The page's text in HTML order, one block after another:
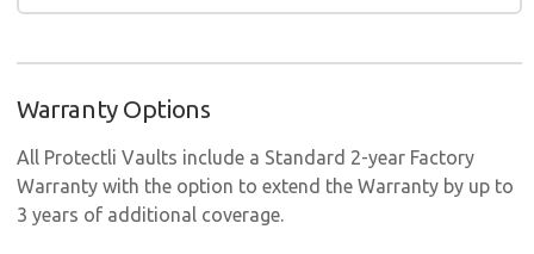
Warranty Options
All Protectli Vaults include a Standard 2-year Factory
Warranty with the option to extend the Warranty by up to
3 years of additional coverage.